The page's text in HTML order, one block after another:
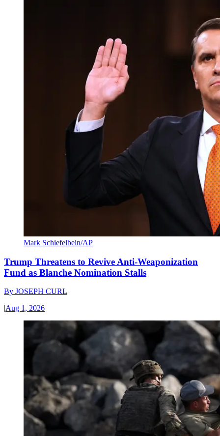
Mark Schiefelbein/AP
Trump Threatens to Revive Anti-Weaponization
Fund as Blanche Nomination Stalls
By JOSEPH CURL
|Aug 1, 2026